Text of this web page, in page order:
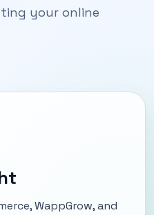
your online
WappGrow, and